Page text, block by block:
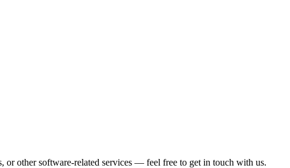
or other software-related services — feel free to get in touch with us.